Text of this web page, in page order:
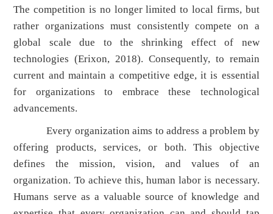
The competition is no longer limited to local firms, but
rather organizations must consistently compete on a
global scale due to the shrinking effect of new
technologies (Erixon, 2018). Consequently, to remain
current and maintain a competitive edge, it is essential
for organizations to embrace these technological
advancements.
Every organization aims to address a problem by
offering products, services, or both. This objective
defines the mission, vision, and values of an
organization. To achieve this, human labor is necessary.
Humans serve as a valuable source of knowledge and